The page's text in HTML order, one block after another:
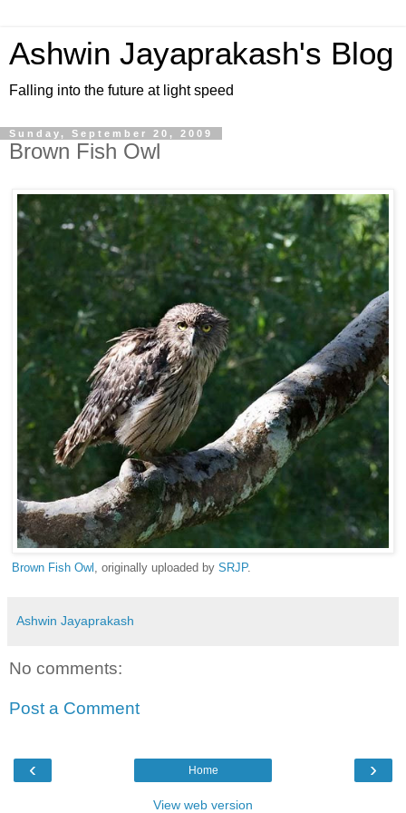
Ashwin Jayaprakash's Blog
Falling into the future at light speed
Sunday, September 20, 2009
Brown Fish Owl
Brown Fish Owl , originally uploaded by SRJP.
Ashwin Jayaprakash
No comments:
Post a Comment
‹ ›
Home
View web version